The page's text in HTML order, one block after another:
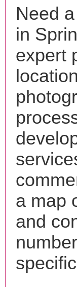
Need
in
expert
a map
and